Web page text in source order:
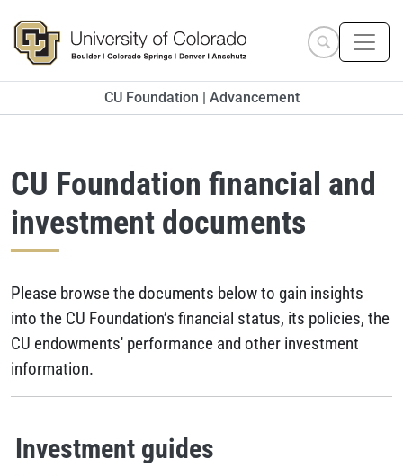
Search siteCU Foundation | Advancement
CU Foundation financial and
investment documents
Please browse the documents below to gain insights
into the CU Foundation’s financial status, its policies, the
CU endowments' performance and other investment
information.
Investment guides